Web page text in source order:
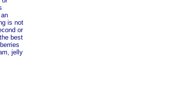
is not
or
best
jelly